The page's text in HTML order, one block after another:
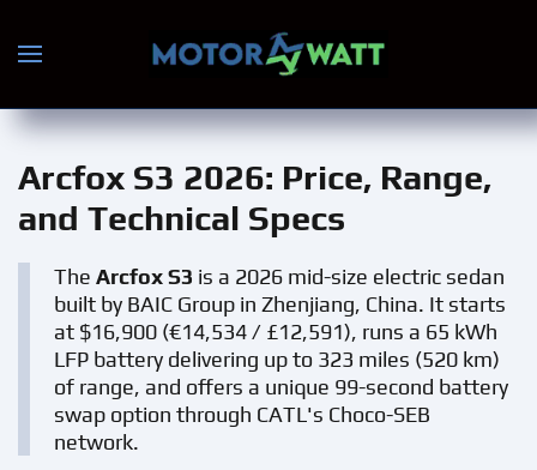
Skip to main content
Arcfox S3 2026: Price, Range,
and Technical Specs
The ArcfoxS3 is a 2026 mid-size electric sedan
built by BAIC Group in Zhenjiang, China. It starts
at $16,900 (€14,534 / £12,591), runs a 65 kWh
LFP battery delivering up to 323 miles (520 km)
of range, and offers a unique 99-second battery
swap option through CATL's Choco-SEB
network.